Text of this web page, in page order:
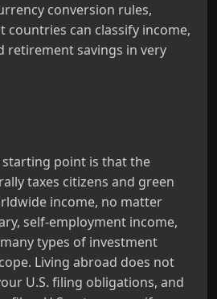
conversion rules,
countries can classify income,
retirement savings in very
starting point is that the
taxes citizens and green
income, no matter
self‑employment income,
types of investment
Living abroad does not
U.S. filing obligations, and